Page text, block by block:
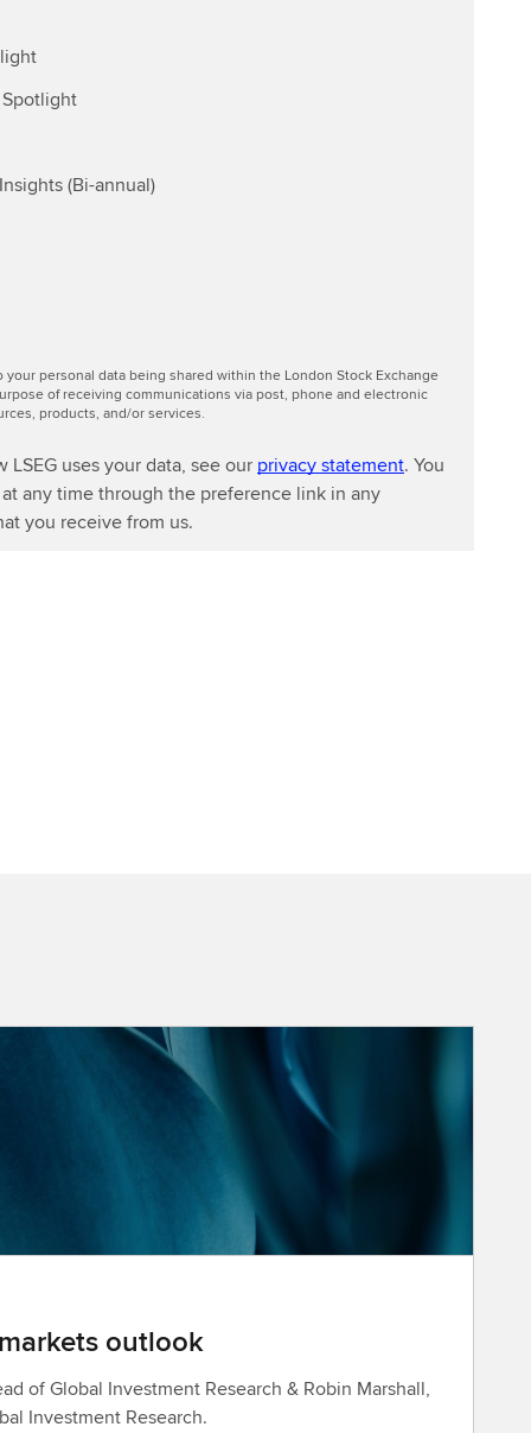
(Bi-annual)
personal data being shared within the London Stock Exchange
of receiving communications via post, phone and electronic
products, and/or services.
uses your data, see our privacy statement. You
any time through the preference link in any
you receive from us.
outlook
of Global Investment Research & Robin Marshall,
Investment Research.